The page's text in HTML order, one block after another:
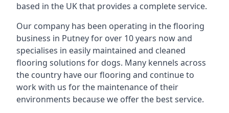
based in the UK that provides a complete service.
Our company has been operating in the flooring
business in Putney for over 10 years now and
specialises in easily maintained and cleaned
flooring solutions for dogs. Many kennels across
the country have our flooring and continue to
work with us for the maintenance of their
environments because we offer the best service.